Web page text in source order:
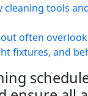
cleaning tools
often
fixtures, and